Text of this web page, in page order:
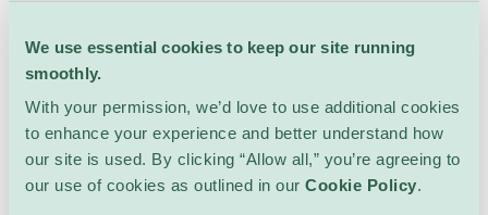
We use essential cookies to keep our site running
smoothly.
With your permission, we’d love to use additional cookies
to enhance your experience and better understand how
our site is used. By clicking “Allow all,” you’re agreeing to
our use of cookies as outlined in our Cookie Policy.